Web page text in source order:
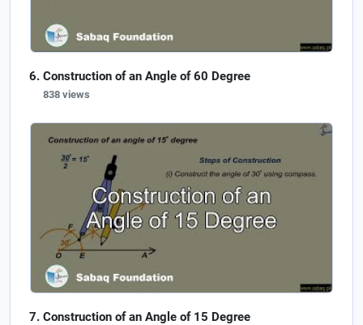
Construction of an Angle of 60 Degree
838 views
Construction of an Angle of 15 Degree